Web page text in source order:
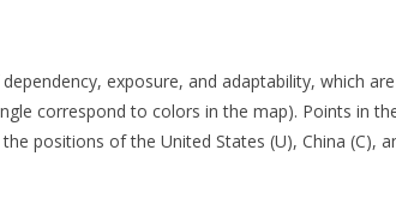
exposure, and adaptability, which are
correspond to colors in the map). Points in
positions of the United States (U), China (C),